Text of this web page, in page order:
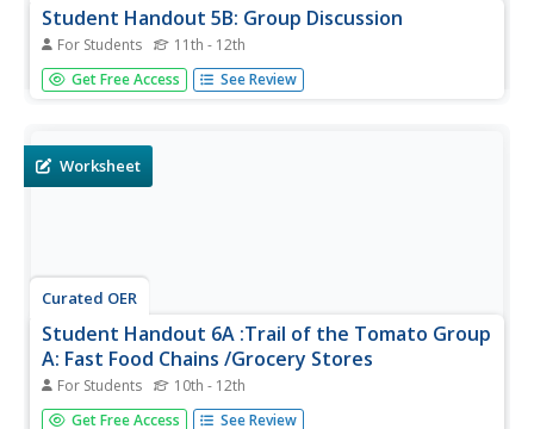
Student Handout 5B: Group Discussion
For Students 11th - 12th
A fantastic discussion awaits your class! They read
position statements from both Taco Bell and
in a class discussion on...
Get Free Access See Review
Worksheet
Curated OER
Student Handout 6A :Trail of the Tomato Group
A: Fast Food Chains /Grocery Stores
For Students 10th - 12th
There is a lot to be learned from a tomato. Kids research
Get Free Access See Review